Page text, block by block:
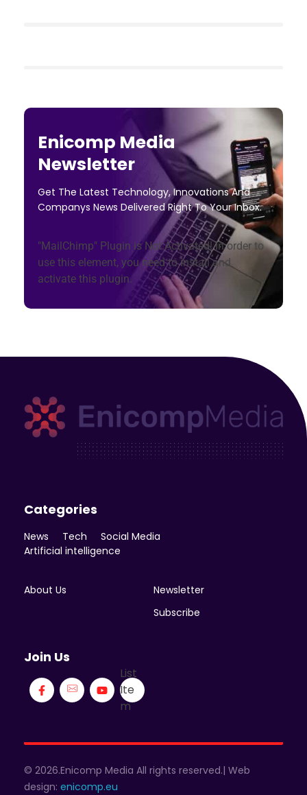
Enicomp Media
Newsletter
Get The Latest Technology, Innovations And
Companys News Delivered Right To Your Inbox.
"MailChimp" Plugin is Not Activated!In order to
use this element, you need to install and
activate this plugin.
Categories
News Tech
Social Media
Artificial intelligence
About Us
Newsletter
Subscribe
Join Us
List
Ite
m
© 2026.Enicomp Media All rights reserved.| Web
design: enicomp.eu